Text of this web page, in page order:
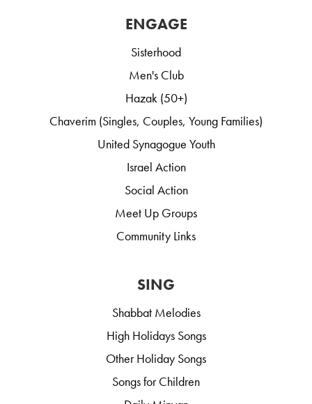
ENGAGE
Sisterhood
Men's Club
Hazak (50+)
Chaverim (Singles, Couples, Young Families)
United Synagogue Youth
Israel Action
Social Action
Meet Up Groups
Community Links
SING
Shabbat Melodies
High Holidays Songs
Other Holiday Songs
Songs for Children